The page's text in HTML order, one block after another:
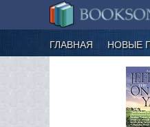
ГЛАВНАЯ НОВЫЕ